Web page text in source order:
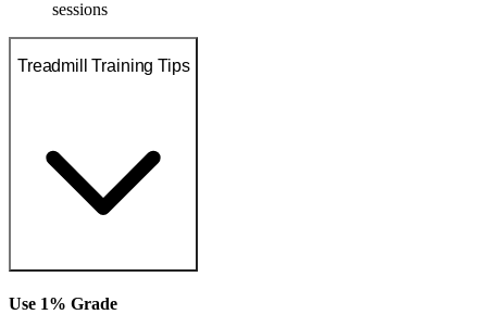
sessions
Treadmill Training Tips
Use 1% Grade